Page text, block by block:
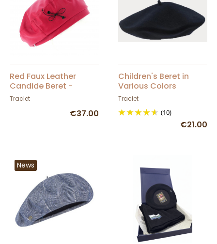
Red Faux Leather
Candide Beret -
Traclet
Traclet
€37.00
Children's Beret in
Various Colors
Traclet
(10)
€21.00
News